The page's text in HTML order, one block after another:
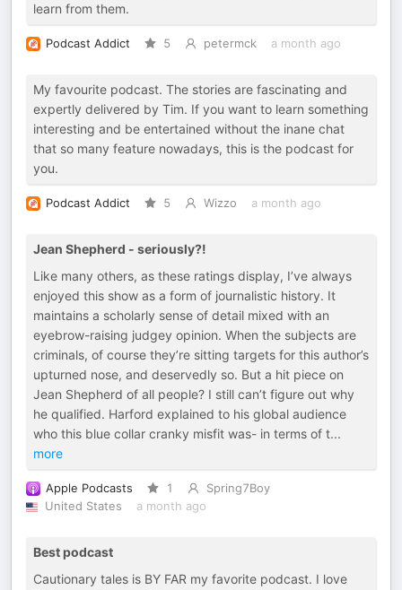
learn from them.
Podcast Addict 5 petermck a month ago
My favourite podcast. The stories are fascinating and
expertly delivered by Tim. If you want to learn something
interesting and be entertained without the inane chat
that so many feature nowadays, this is the podcast for
you.
Podcast Addict 5 Wizzo a month ago
Jean Shepherd - seriously?!
Like many others, as these ratings display, I’ve always
enjoyed this show as a form of journalistic history. It
maintains a scholarly sense of detail mixed with an
eyebrow-raising judgey opinion. When the subjects are
criminals, of course they’re sitting targets for this author’s
upturned nose, and deservedly so. But a hit piece on
Jean Shepherd of all people? I still can’t figure out why
he qualified. Harford explained to his global audience
who this blue collar cranky misfit was- in terms of t...
more
Apple Podcasts 1
Spring7Boy
United States
a month ago
Best podcast
Cautionary tales is BY FAR my favorite podcast. I love